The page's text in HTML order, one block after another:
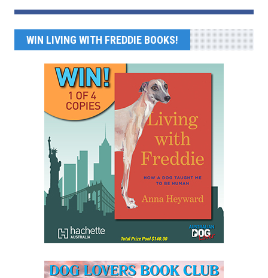
WIN LIVING WITH FREDDIE BOOKS!